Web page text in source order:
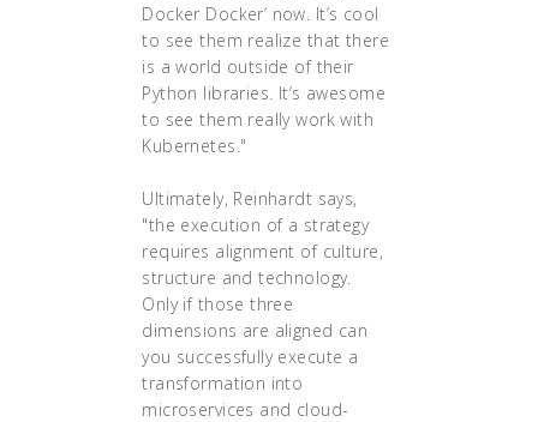
Docker Docker’ now. It’s cool
to see them realize that there
is a world outside of their
Python libraries. It’s awesome
to see them really work with
Kubernetes."
Ultimately, Reinhardt says,
"the execution of a strategy
requires alignment of culture,
structure and technology.
Only if those three
dimensions are aligned can
you successfully execute a
transformation into
microservices and cloud-